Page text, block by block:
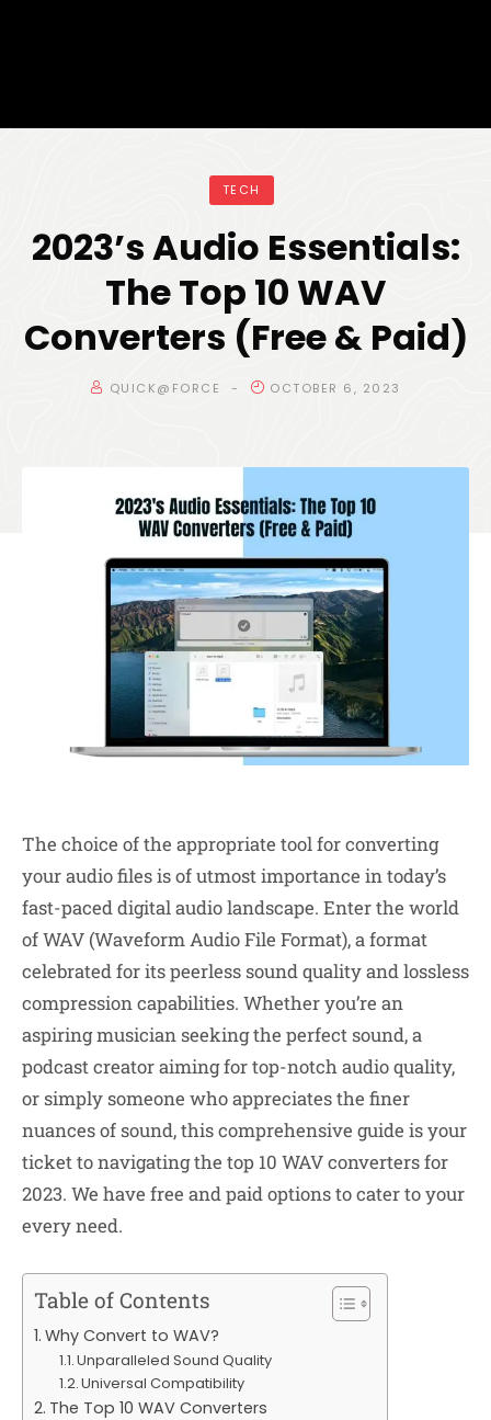
TECH
2023’s Audio Essentials:
The Top 10 WAV
Converters (Free & Paid)
QUICK@FORCE OCTOBER 6, 2023
The choice of the appropriate tool for converting
your audio files is of utmost importance in today’s
fast-paced digital audio landscape. Enter the world
of WAV (Waveform Audio File Format), a format
celebrated for its peerless sound quality and lossless
compression capabilities. Whether you’re an
aspiring musician seeking the perfect sound, a
podcast creator aiming for top-notch audio quality,
or simply someone who appreciates the finer
nuances of sound, this comprehensive guide is your
ticket to navigating the top 10 WAV converters for
2023. We have free and paid options to cater to your
every need.
Table of Contents
Why Convert to WAV?
Unparalleled Sound Quality
Universal Compatibility
The Top 10 WAV Converters